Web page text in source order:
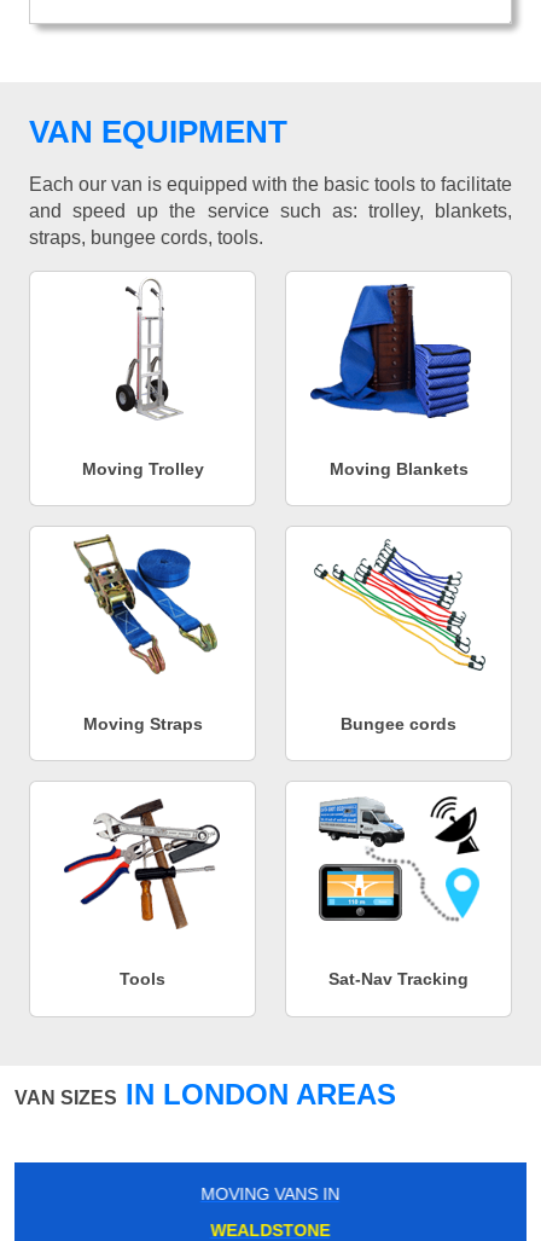
VAN EQUIPMENT
Each our van is equipped with the basic tools to facilitate
and speed up the service such as: trolley, blankets,
straps, bungee cords, tools.
Moving Trolley Moving Blankets
Moving Straps Bungee cords
Tools Sat-Nav Tracking
VAN SIZES IN LONDON AREAS
MOVING VANS IN
HORNCHURCH